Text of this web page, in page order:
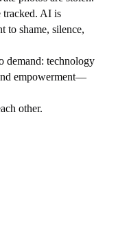
tracked. AI is
to shame, silence,
demand: technology
empowerment—
other.